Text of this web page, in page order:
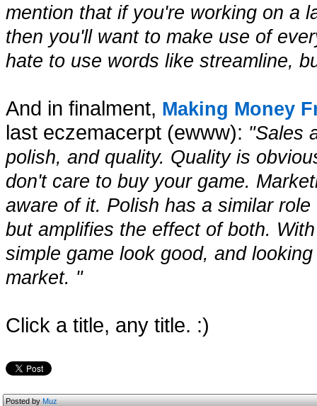
mention that if you're working on a
then you'll want to make use of
hate to use words like streamline,
And in finalment, Making Money
last eczemacerpt (ewww): "Sales
polish, and quality. Quality is
don't care to buy your game.
aware of it. Polish has a similar
but amplifies the effect of both.
simple game look good, and
market. "
Click a title, any title. :)
Posted byMuz